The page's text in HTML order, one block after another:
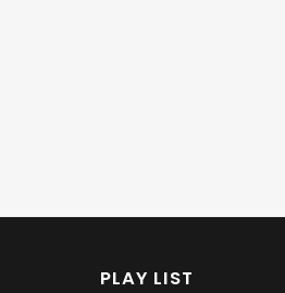
PLAY LIST